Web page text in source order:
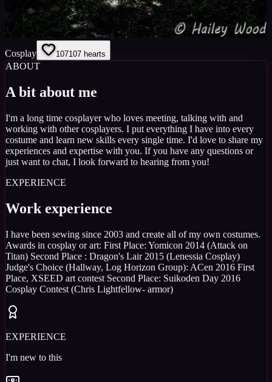
Cosplay 107107 hearts
ABOUT
A bit about me
I'm a long time cosplayer who loves meeting, talking with and
working with other cosplayers. I put everything I have into every
costume and learn new skills every single time. I'd love to share my
experiences and expertise with you. If you have any questions or
just want to chat, I look forward to hearing from you!
EXPERIENCE
Work experience
I have been sewing since 2003 and create all of my own costumes.
Awards in cosplay or art: First Place: Yomicon 2014 (Attack on
Titan) Second Place : Dragon's Lair 2015 (Lenessia Cosplay)
Judge's Choice (Hallway, Log Horizon Group): ACen 2016 First
Place, XSEED art contest Second Place: Suikoden Day 2016
Cosplay Contest (Chris Lightfellow- armor)
EXPERIENCE
I'm new to this